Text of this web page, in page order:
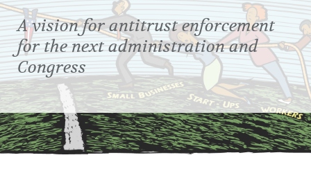
A vision for antitrust enforcement
for the next administration and
Congress